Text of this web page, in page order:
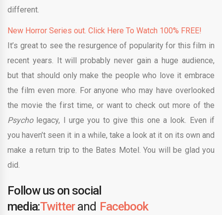
different.
New Horror Series out. Click Here To Watch 100% FREE!
It’s great to see the resurgence of popularity for this film in
recent years. It will probably never gain a huge audience,
but that should only make the people who love it embrace
the film even more. For anyone who may have overlooked
the movie the first time, or want to check out more of the
Psycho legacy, I urge you to give this one a look. Even if
you haven’t seen it in a while, take a look at it on its own and
make a return trip to the Bates Motel. You will be glad you
did.
Follow us on social
media:Twitterand Facebook